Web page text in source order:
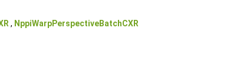
, NppiWarpPerspectiveBatchCXR